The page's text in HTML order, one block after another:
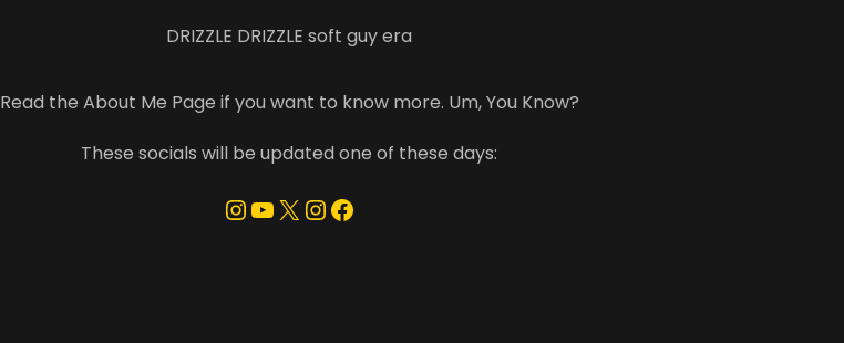
DRIZZLE DRIZZLE soft guy era
Read the About Me Page if you want to know more. Um, You Know?
These socials will be updated one of these days:
Instagram
YouTube
X Instagram
Facebook